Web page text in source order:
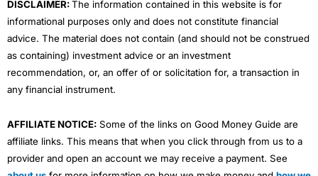
DISCLAIMER:The information contained in this website is for
informational purposes only and does not constitute financial
advice. The material does not contain (and should not be construed
as containing) investment advice or an investment
recommendation, or, an offer of or solicitation for, a transaction in
any financial instrument.
AFFILIATE NOTICE: Some of the links on Good Money Guide are
affiliate links. This means that when you click through from us to a
provider and open an account we may receive a payment. See